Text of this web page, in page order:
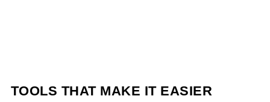
TOOLS THAT MAKE IT EASIER